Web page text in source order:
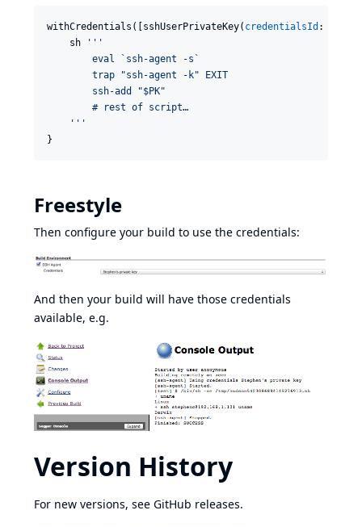
withCredentials([sshUserPrivateKey( credentialsId :
    sh
'''
        eval `ssh-agent -s`
        trap "ssh-agent -k" EXIT
        ssh-add "$PK"
        # rest of script…
'''
}
Freestyle
Then configure your build to use the credentials:
And then your build will have those credentials
available, e.g.
Version History
For new versions, see GitHub releases.